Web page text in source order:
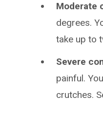
Moderate
degrees.
take up to
Severe
painful.
crutches.